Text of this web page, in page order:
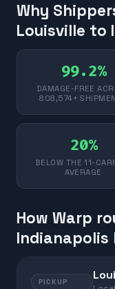
Why
Louisville to
99.2%
DAMAGE-FREE
808,574+
20%
BELOW THE 11-
AVERAGE
How Warp
Indianapolis
PICKUP